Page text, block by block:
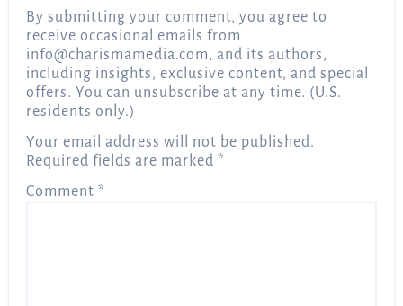
By submitting your comment, you agree to
receive occasional emails from
info@charismamedia.com, and its authors,
including insights, exclusive content, and special
offers. You can unsubscribe at any time. (U.S.
residents only.)
Your email address will not be published.
Required fields are marked*
Comment*